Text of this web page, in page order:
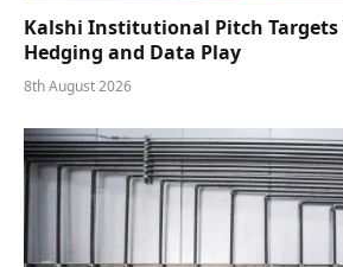
Kalshi Institutional Pitch Targets
Hedging and Data Play
8th August 2026